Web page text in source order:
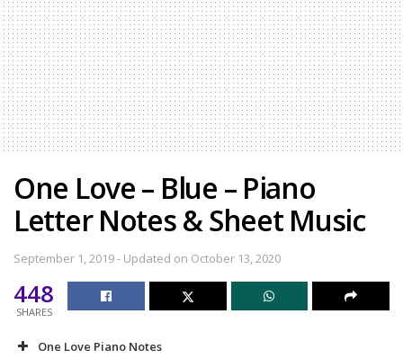
One Love – Blue – Piano
Letter Notes & Sheet Music
September 1, 2019 - Updated on October 13, 2020
448
SHARES
One Love Piano Notes